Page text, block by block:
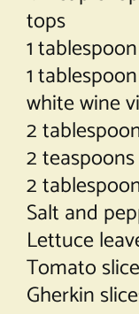
tops
1
1
white wine
2
2
2
Salt and
Lettuce
Tomato
Gherkin